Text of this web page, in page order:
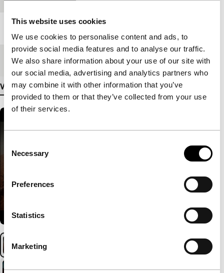
This website uses cookies
We use cookies to personalise content and ads, to
provide social media features and to analyse our traffic.
We also share information about your use of our site with
our social media, advertising and analytics partners who
may combine it with other information that you’ve
provided to them or that they’ve collected from your use
of their services.
Selection
Necessary
Preferences
Statistics
Marketing
Medium/Format HDcam
View more details